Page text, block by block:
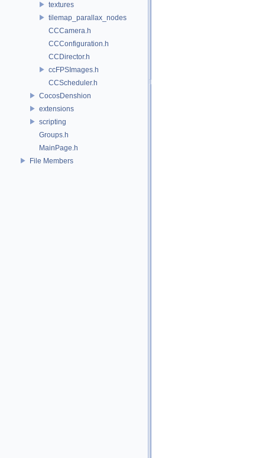
textures
tilemap_parallax_nodes
CCCamera.h
CCConfiguration.h
CCDirector.h
ccFPSImages.h
CCScheduler.h
CocosDenshion
extensions
scripting
Groups.h
MainPage.h
File Members